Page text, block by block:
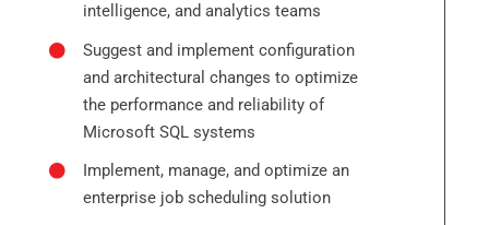
intelligence, and analytics teams
Suggest and implement configuration
and architectural changes to optimize
the performance and reliability of
Microsoft SQL systems
Implement, manage, and optimize an
enterprise job scheduling solution